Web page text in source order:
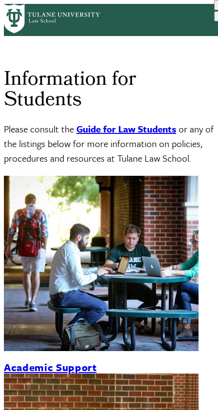
Skip
to
main
Breadcrumb
HomeInformation For Students
Information for
Students
Please consult theGuide for Law Studentsor any of
the listings below for more information on policies,
procedures and resources at Tulane Law School.
Academic Support